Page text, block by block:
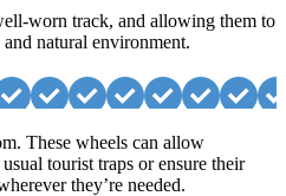
worn track, and allowing them to
natural environment.
These wheels can allow
tourist traps or ensure their
they’re needed.